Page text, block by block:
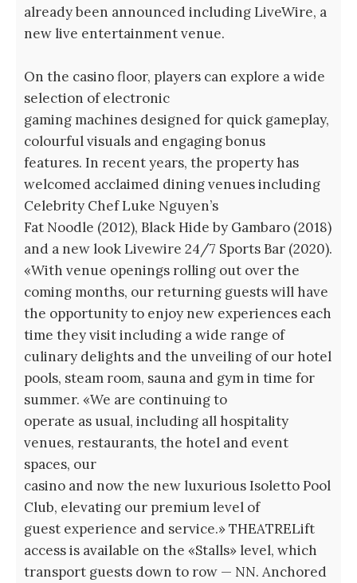
already been announced including LiveWire, a
new live entertainment venue.
On the casino floor, players can explore a wide
selection of electronic
gaming machines designed for quick gameplay,
colourful visuals and engaging bonus
features. In recent years, the property has
welcomed acclaimed dining venues including
Celebrity Chef Luke Nguyen’s
Fat Noodle (2012), Black Hide by Gambaro (2018)
and a new look Livewire 24/7 Sports Bar (2020).
«With venue openings rolling out over the
coming months, our returning guests will have
the opportunity to enjoy new experiences each
time they visit including a wide range of
culinary delights and the unveiling of our hotel
pools, steam room, sauna and gym in time for
summer. «We are continuing to
operate as usual, including all hospitality
venues, restaurants, the hotel and event
spaces, our
casino and now the new luxurious Isoletto Pool
Club, elevating our premium level of
guest experience and service.» THEATRELift
access is available on the «Stalls» level, which
transport guests down to row — NN. Anchored